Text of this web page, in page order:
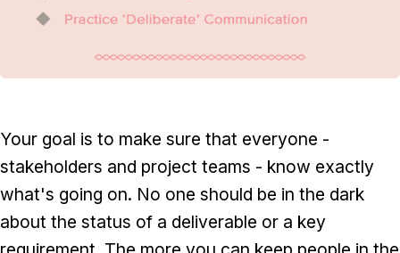
Your goal is to make sure that everyone -
stakeholders and project teams - know exactly
what's going on. No one should be in the dark
about the status of a deliverable or a key